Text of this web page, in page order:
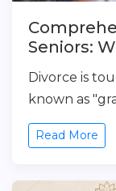
Seniors:
Divorce is
known as
Read More